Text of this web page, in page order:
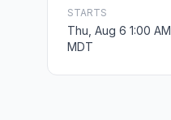
STARTS
Thu, Aug 6 1:00 AM
MDT